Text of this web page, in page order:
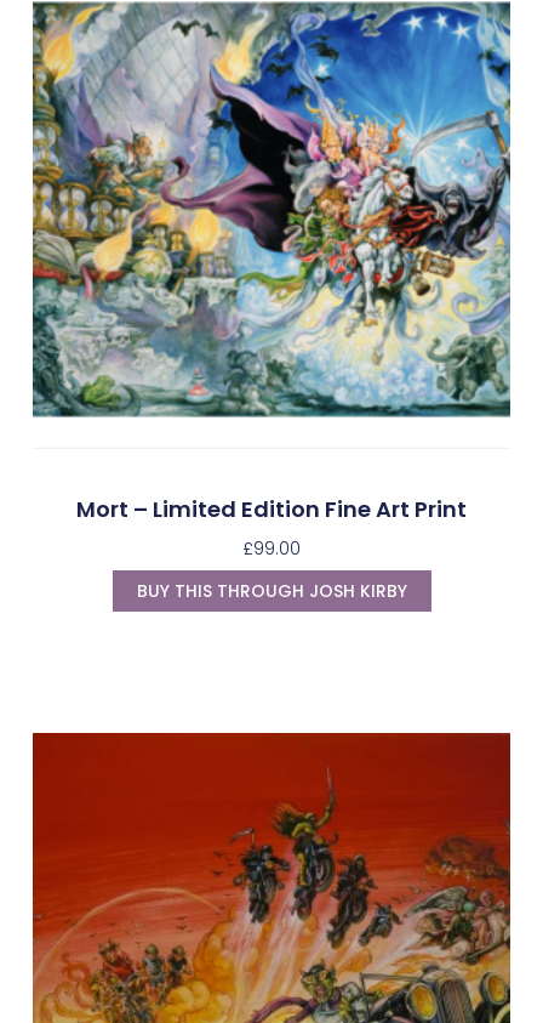
Mort – Limited Edition Fine Art Print
£99.00
BUY THIS THROUGH JOSH KIRBY